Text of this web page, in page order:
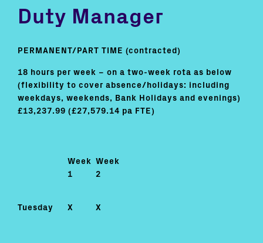
Duty Manager
PERMANENT/PART TIME (contracted)
18 hours per week – on a two-week rota as below
(flexibility to cover absence/holidays: including
weekdays, weekends, Bank Holidays and evenings)
£13,237.99 (£27,579.14 pa FTE)
Week
1
Week
2
Tuesday X X